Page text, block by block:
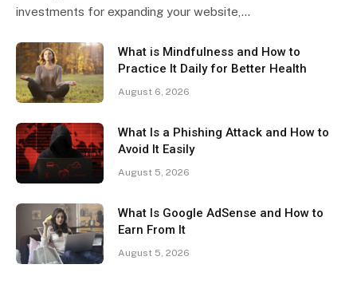
investments for expanding your website,…
What is Mindfulness and How to
Practice It Daily for Better Health
August 6, 2026
What Is a Phishing Attack and How to
Avoid It Easily
August 5, 2026
What Is Google AdSense and How to
Earn From It
August 5, 2026